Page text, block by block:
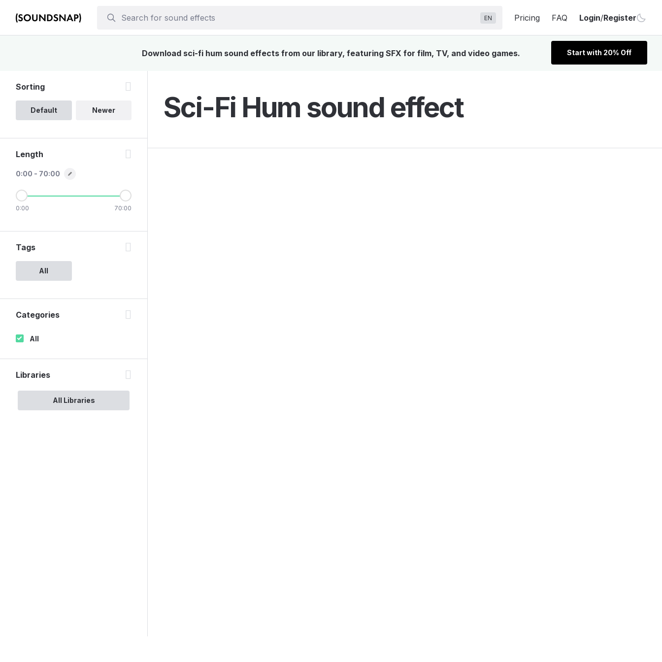
EN Pricing FAQ Login/Register
Download sci-fi hum sound effects from our library, featuring SFX for film, TV, and video games. Start with 20% Off
Sci-Fi Hum sound effect
Sorting
Default Newer
Length
0:00 - 70:00
0:00 70:00
Tags
All
Categories
All
Libraries
All Libraries